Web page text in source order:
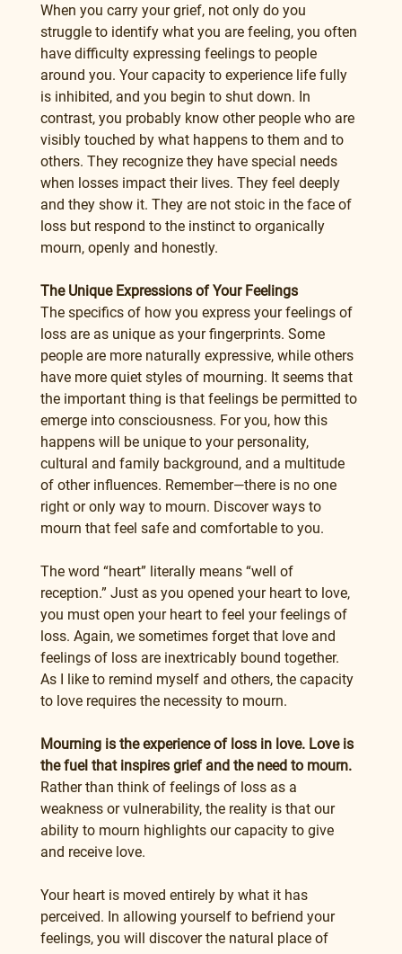
When you carry your grief, not only do you
struggle to identify what you are feeling, you often
have difficulty expressing feelings to people
around you. Your capacity to experience life fully
is inhibited, and you begin to shut down. In
contrast, you probably know other people who are
visibly touched by what happens to them and to
others. They recognize they have special needs
when losses impact their lives. They feel deeply
and they show it. They are not stoic in the face of
loss but respond to the instinct to organically
mourn, openly and honestly.
The Unique Expressions of Your Feelings
The specifics of how you express your feelings of
loss are as unique as your fingerprints. Some
people are more naturally expressive, while others
have more quiet styles of mourning. It seems that
the important thing is that feelings be permitted to
emerge into consciousness. For you, how this
happens will be unique to your personality,
cultural and family background, and a multitude
of other influences. Remember—there is no one
right or only way to mourn. Discover ways to
mourn that feel safe and comfortable to you.
The word “heart” literally means “well of
reception.” Just as you opened your heart to love,
you must open your heart to feel your feelings of
loss. Again, we sometimes forget that love and
feelings of loss are inextricably bound together.
As I like to remind myself and others, the capacity
to love requires the necessity to mourn.
Mourning is the experience of loss in love. Love is
the fuel that inspires grief and the need to mourn.
Rather than think of feelings of loss as a
weakness or vulnerability, the reality is that our
ability to mourn highlights our capacity to give
and receive love.
Your heart is moved entirely by what it has
perceived. In allowing yourself to befriend your
feelings, you will discover the natural place of